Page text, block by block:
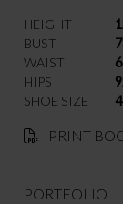
HEIGHT
BUST
WAIST
HIPS
SHOE SIZE
PRINT
PORTFOLIO